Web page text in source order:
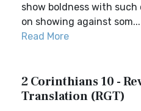
show boldness with
on showing against som...
Read More
2 Corinthians 10 -
Translation (RGT)